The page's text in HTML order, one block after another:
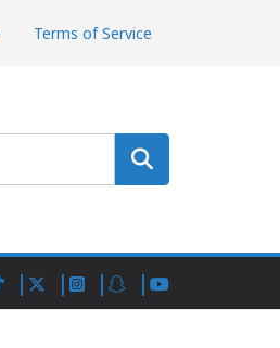
Terms of Service
Search